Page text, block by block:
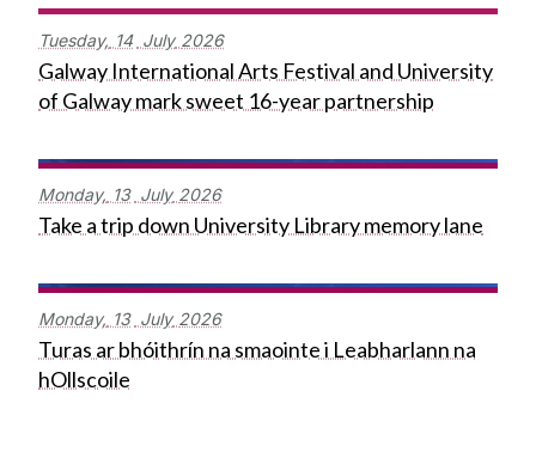
Tuesday, 14 July 2026
Galway International Arts Festival and University
of Galway mark sweet 16-year partnership
Monday, 13 July 2026
Take a trip down University Library memory lane
Monday, 13 July 2026
Turas ar bhóithrín na smaointe i Leabharlann na
hOllscoile